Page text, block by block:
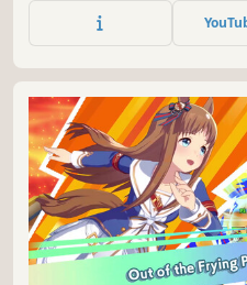
club. Buy equipment,
on the appearance of your